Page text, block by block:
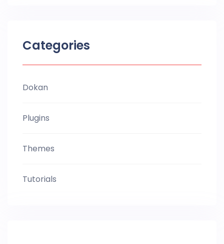
Categories
Dokan
Plugins
Themes
Tutorials